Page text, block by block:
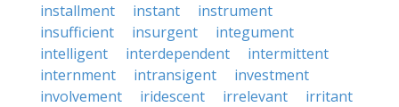
installment
instant
instrument
insufficient
insurgent
integument
intelligent
interdependent
intermittent
internment
intransigent
investment
involvement
iridescent irrelevant
irritant